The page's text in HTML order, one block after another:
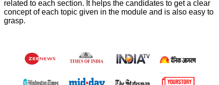
related to each section. It helps the candidates to get a clear
concept of each topic given in the module and is also easy to
grasp.